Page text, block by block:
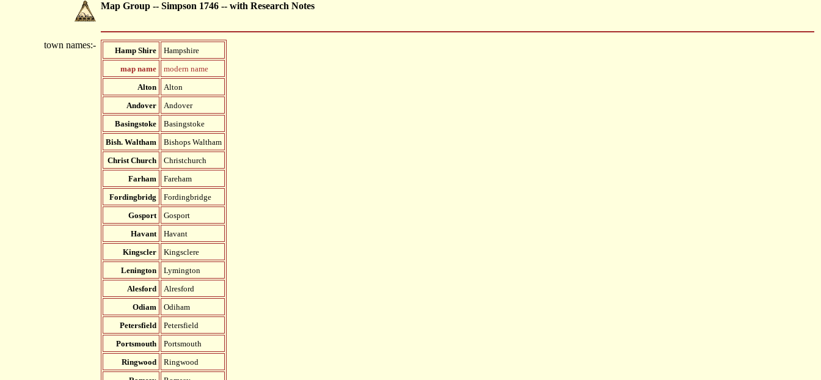
Map Group -- Simpson 1746 -- with Research Notes
town names:-
Hamp Shire
Hampshire
map name
modern name
Alton
Alton
Andover
Andover
Basingstoke
Basingstoke
Bish. Waltham
Bishops Waltham
Christ Church
Christchurch
Farham
Fareham
Fordingbridg
Fordingbridge
Gosport
Gosport
Havant
Havant
Kingscler
Kingsclere
Lenington
Lymington
Alesford
Alresford
Odiam
Odiham
Petersfield
Petersfield
Portsmouth
Portsmouth
Ringwood
Ringwood